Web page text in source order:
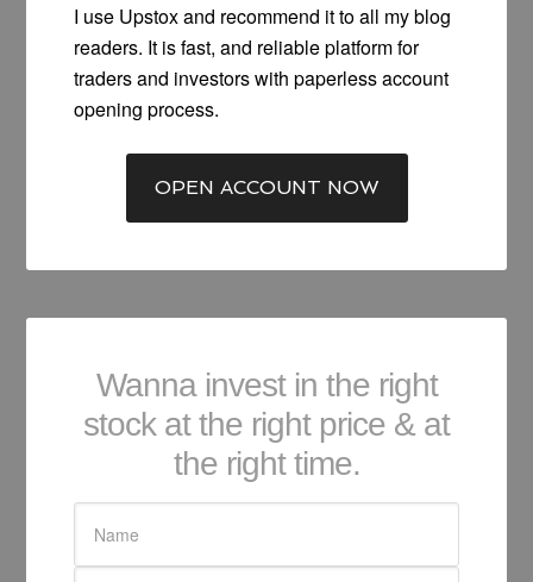
I use Upstox and recommend it to all my blog
readers. It is fast, and reliable platform for
traders and investors with paperless account
opening process.
OPEN ACCOUNT NOW
Wanna invest in the right
stock at the right price & at
the right time.